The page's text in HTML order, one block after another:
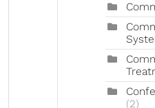
(2)